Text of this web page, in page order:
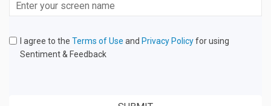
I agree to the Terms of Use and Privacy Policyfor using
Sentiment & Feedback